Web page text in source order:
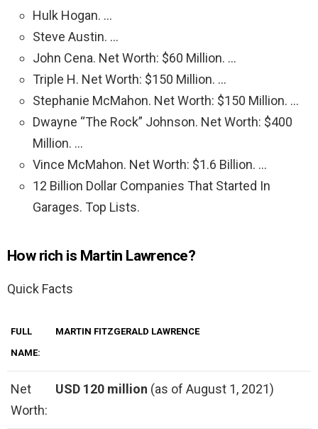
Hulk Hogan. …
Steve Austin. …
John Cena. Net Worth: $60 Million. …
Triple H. Net Worth: $150 Million. …
Stephanie McMahon. Net Worth: $150 Million. …
Dwayne “The Rock” Johnson. Net Worth: $400
Million. …
Vince McMahon. Net Worth: $1.6 Billion. …
12 Billion Dollar Companies That Started In
Garages. Top Lists.
How rich is Martin Lawrence?
Quick Facts
FULL
NAME:
MARTIN FITZGERALD LAWRENCE
Net
Worth:
USD 120 million (as of August 1, 2021)